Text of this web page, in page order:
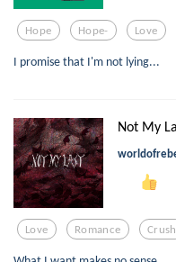
Hope Hope- Love
I promise that I'm not lying...
Not My
Love Romance Crush